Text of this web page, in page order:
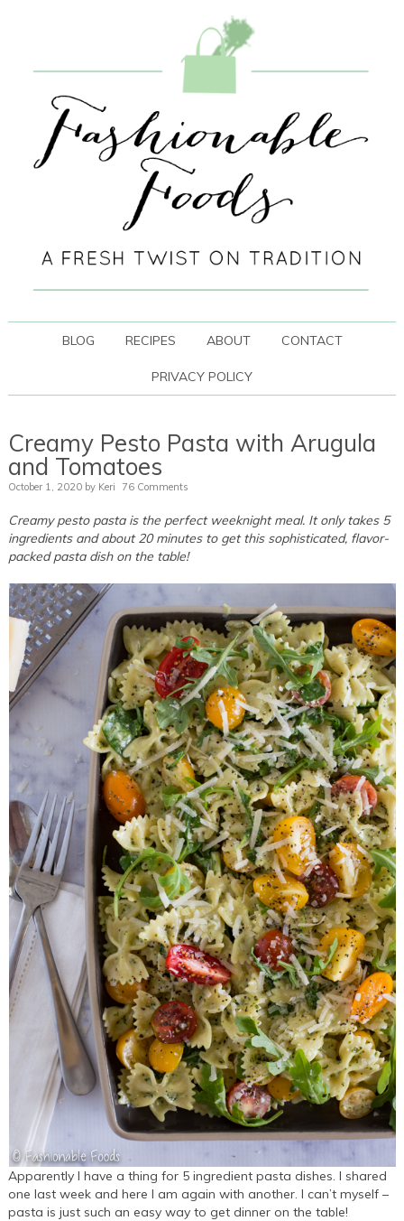
BLOG RECIPES ABOUT CONTACT
PRIVACY POLICY
Creamy Pesto Pasta with Arugula
and Tomatoes
October 1, 2020 by Keri 76 Comments
Creamy pesto pasta is the perfect weeknight meal. It only takes 5
ingredients and about 20 minutes to get this sophisticated, flavor-
packed pasta dish on the table!
Apparently I have a thing for 5 ingredient pasta dishes. I shared
one last week and here I am again with another. I can’t myself –
pasta is just such an easy way to get dinner on the table!